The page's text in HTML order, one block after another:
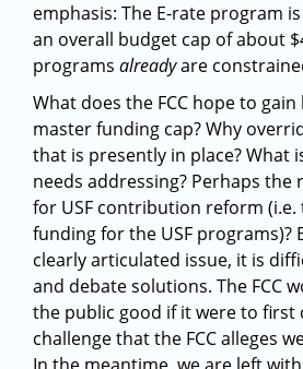
emphasis: The E-rate program is
an overall budget cap of about
programs alreadyare
What does the FCC hope to gain
master funding cap? Why
that is presently in place? What
needs addressing? Perhaps the
for USF contribution reform (i.e.
funding for the USF programs)?
clearly articulated issue, it is
and debate solutions. The FCC
the public good if it were to first
challenge that the FCC alleges